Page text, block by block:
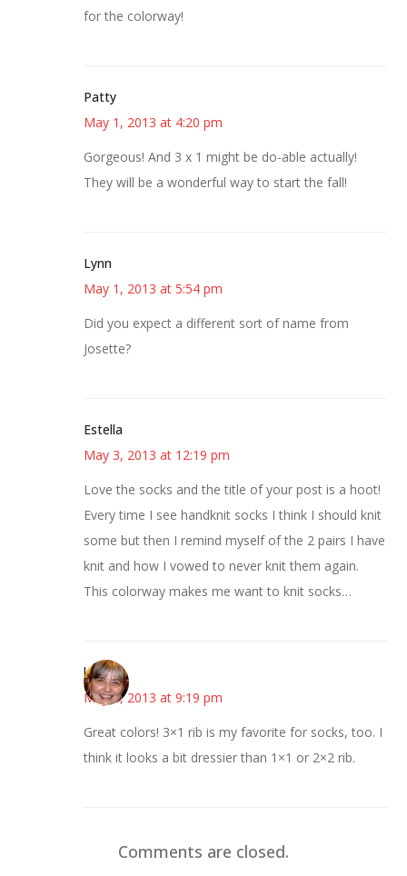
for the colorway!
Patty
May 1, 2013 at 4:20 pm
Gorgeous! And 3 x 1 might be do-able actually!
They will be a wonderful way to start the fall!
Lynn
May 1, 2013 at 5:54 pm
Did you expect a different sort of name from
Josette?
Estella
May 3, 2013 at 12:19 pm
Love the socks and the title of your post is a hoot!
Every time I see handknit socks I think I should knit
some but then I remind myself of the 2 pairs I have
knit and how I vowed to never knit them again.
This colorway makes me want to knit socks…
kmkat
May 5, 2013 at 9:19 pm
Great colors! 3×1 rib is my favorite for socks, too. I
think it looks a bit dressier than 1×1 or 2×2 rib.
Comments are closed.